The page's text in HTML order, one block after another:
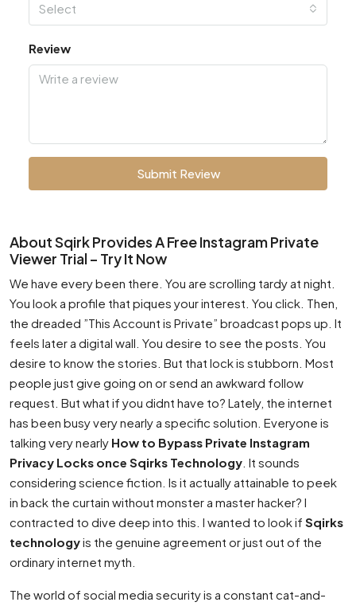
Select
Review
Submit Review
About Sqirk Provides A Free Instagram Private
Viewer Trial – Try It Now
We have every been there. You are scrolling tardy at night.
You look a profile that piques your interest. You click. Then,
the dreaded ”This Account is Private” broadcast pops up. It
feels later a digital wall. You desire to see the posts. You
desire to know the stories. But that lock is stubborn. Most
people just give going on or send an awkward follow
request. But what if you didnt have to? Lately, the internet
has been busy very nearly a specific solution. Everyone is
talking very nearly How to Bypass Private Instagram
Privacy Locks once Sqirks Technology . It sounds
considering science fiction. Is it actually attainable to peek
in back the curtain without monster a master hacker? I
contracted to dive deep into this. I wanted to look if Sqirks
technologyis the genuine agreement or just out of the
ordinary internet myth.
The world of social media security is a constant cat-and-